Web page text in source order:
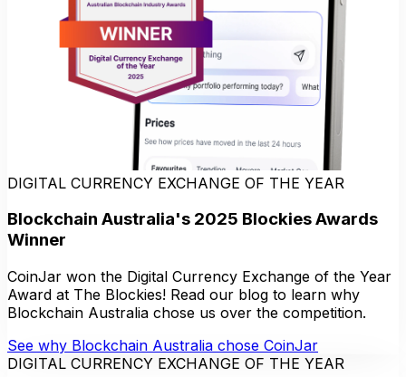
DIGITAL CURRENCY EXCHANGE OF THE YEAR
Blockchain Australia's 2025 Blockies Awards
Winner
CoinJar won the Digital Currency Exchange of the Year
Award at The Blockies! Read our blog to learn why
Blockchain Australia chose us over the competition.
See why Blockchain Australia chose CoinJar
DIGITAL CURRENCY EXCHANGE OF THE YEAR